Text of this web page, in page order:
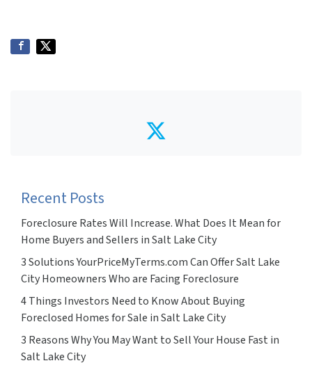
Twitter
Recent Posts
Foreclosure Rates Will Increase. What Does It Mean for
Home Buyers and Sellers in Salt Lake City
3 Solutions YourPriceMyTerms.com Can Offer Salt Lake
City Homeowners Who are Facing Foreclosure
4 Things Investors Need to Know About Buying
Foreclosed Homes for Sale in Salt Lake City
3 Reasons Why You May Want to Sell Your House Fast in
Salt Lake City